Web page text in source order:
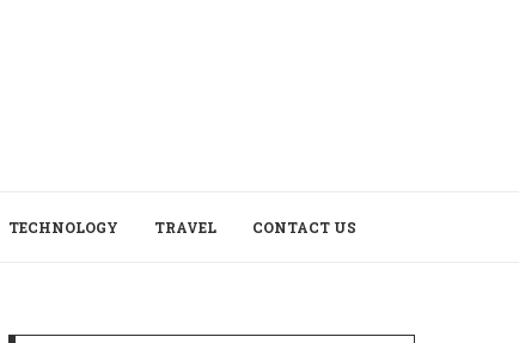
TECHNOLOGY TRAVEL CONTACT US